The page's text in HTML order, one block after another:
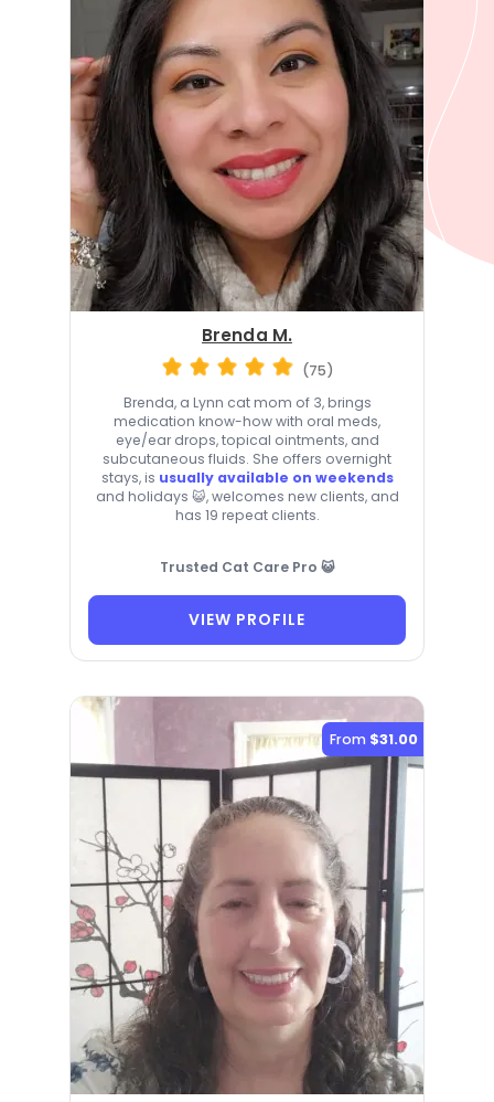
Brenda M.
(75)
Brenda, a Lynn cat mom of 3, brings
medication know-how with oral meds,
eye/ear drops, topical ointments, and
subcutaneous fluids. She offers overnight
stays, is usually available on weekends
and holidays 😺, welcomes new clients, and
has 19 repeat clients.
Trusted Cat Care Pro 😺
VIEW PROFILE
From $31.00